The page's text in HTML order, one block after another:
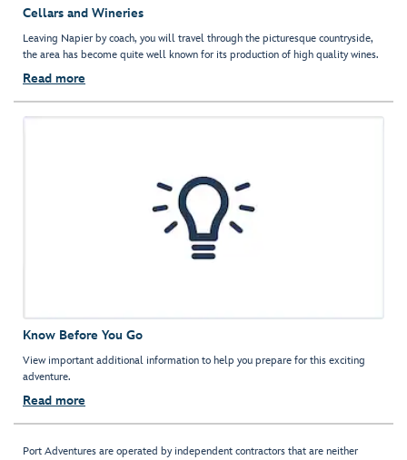
Cellars and Wineries
Leaving Napier by coach, you will travel through the picturesque countryside,
the area has become quite well known for its production of high quality wines.
Read more
Know Before You Go
View important additional information to help you prepare for this exciting
adventure.
Read more
Port Adventures are operated by independent contractors that are neither